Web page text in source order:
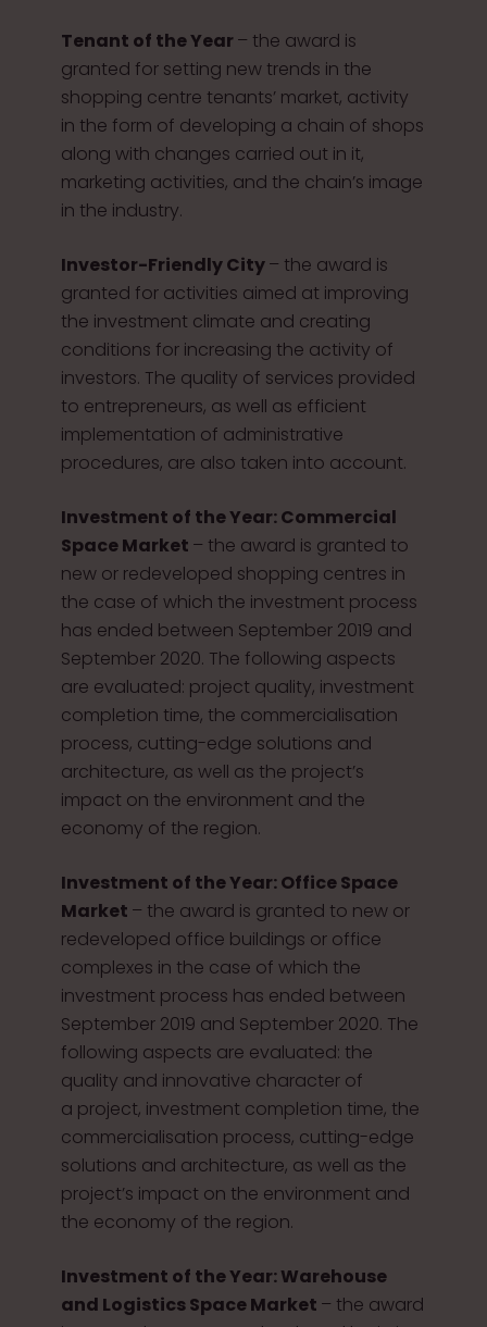
Tenant of the Year– the award is
granted for setting new trends in the
shopping centre tenants’ market, activity
in the form of developing a chain of shops
along with changes carried out in it,
marketing activities, and the chain’s image
in the industry.
Investor-Friendly City– the award is
granted for activities aimed at improving
the investment climate and creating
conditions for increasing the activity of
investors. The quality of services provided
to entrepreneurs, as well as efficient
implementation of administrative
procedures, are also taken into account.
Investment of the Year: Commercial
Space Market – the award is granted to
new or redeveloped shopping centres in
the case of which the investment process
has ended between September 2019 and
September 2020. The following aspects
are evaluated: project quality, investment
completion time, the commercialisation
process, cutting-edge solutions and
architecture, as well as the project’s
impact on the environment and the
economy of the region.
Investment of the Year: Office Space
Market – the award is granted to new or
redeveloped office buildings or office
complexes in the case of which the
investment process has ended between
September 2019 and September 2020. The
following aspects are evaluated: the
quality and innovative character of
a project, investment completion time, the
commercialisation process, cutting-edge
solutions and architecture, as well as the
project’s impact on the environment and
the economy of the region.
Investment of the Year: Warehouse
and Logistics Space Market – the award